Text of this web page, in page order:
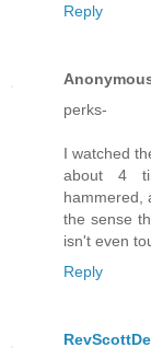
Reply
perks-
I watched
about 4
hammered,
the sense
isn't even
Reply